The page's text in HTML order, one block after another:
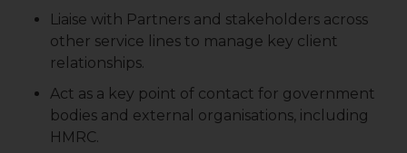
Liaise with Partners and stakeholders across
other service lines to manage key client
relationships.
Act as a key point of contact for government
bodies and external organisations, including
HMRC.